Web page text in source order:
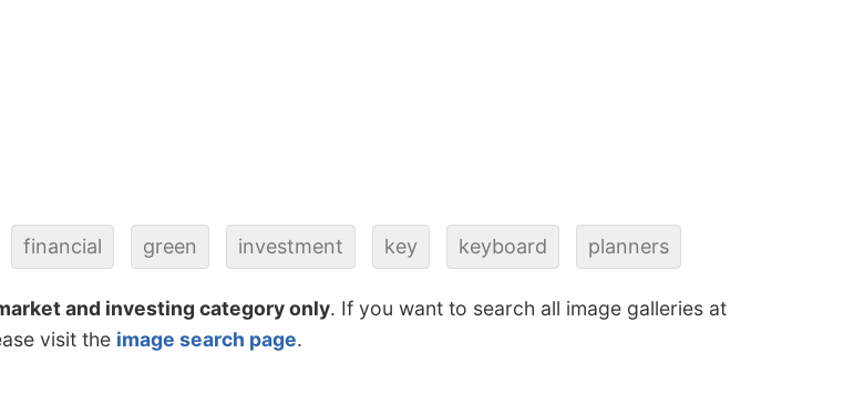
financial green investment key keyboard planners
and investing category only. If you want to search all image galleries at
visit the image search page.